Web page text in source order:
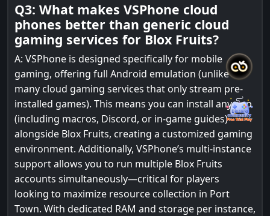
Q3: What makes VSPhone cloud
phones better than generic cloud
gaming services for Blox Fruits?
A: VSPhone is designed specifically for mobile
gaming, offering full Android emulation (unlike
many cloud gaming services that only stream pre-
installed games). This means you can install any app
(including macros, Discord, or in-game guides)
alongside Blox Fruits, creating a customized gaming
environment. Additionally, VSPhone’s multi-instance
support allows you to run multiple Blox Fruits
accounts simultaneously—critical for players
looking to maximize resource collection in Port
Town. With dedicated RAM and storage per instance,